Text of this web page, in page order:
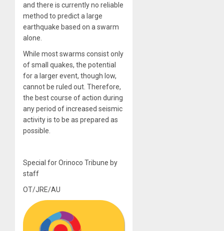
and there is currently no reliable
method to predict a large
earthquake based on a swarm
alone.
While most swarms consist only
of small quakes, the potential
for a larger event, though low,
cannot be ruled out. Therefore,
the best course of action during
any period of increased seismic
activity is to be as prepared as
possible.
Special for Orinoco Tribune by
staff
OT/JRE/AU